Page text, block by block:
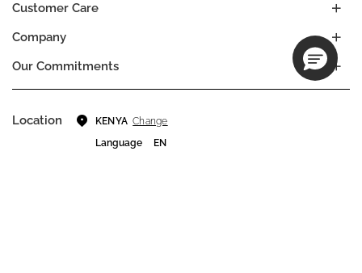
Company
Our Commitments
Customer Care
Location KENYA Change
Language
EN